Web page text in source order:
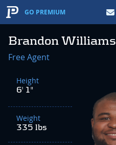
GO PREMIUM
Brandon Williams
Free Agent
Height
6' 1"
Weight
335 lbs